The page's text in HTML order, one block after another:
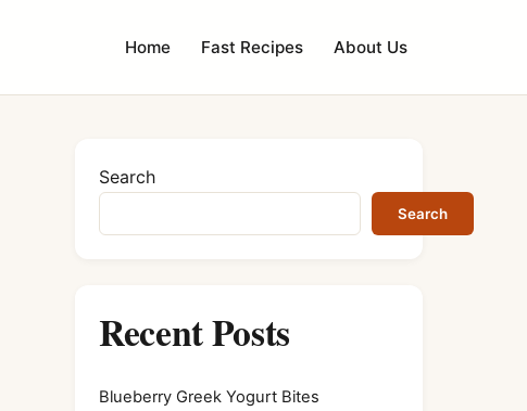
Home Fast Recipes About Us
Search
Search
Recent Posts
Blueberry Greek Yogurt Bites